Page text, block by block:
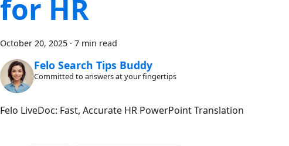
for HR
October 20, 2025 · 7 min read
Felo Search Tips Buddy
Committed to answers at your fingertips
Felo LiveDoc: Fast, Accurate HR PowerPoint Translation